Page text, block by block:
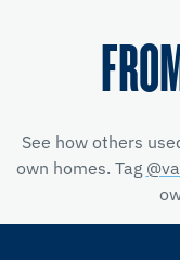
See how others
own homes. Tag